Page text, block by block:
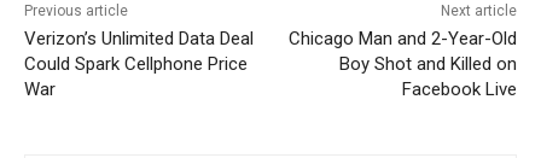
Previous article
Verizon’s Unlimited Data Deal
Could Spark Cellphone Price
War
Next article
Chicago Man and 2-Year-Old
Boy Shot and Killed on
Facebook Live